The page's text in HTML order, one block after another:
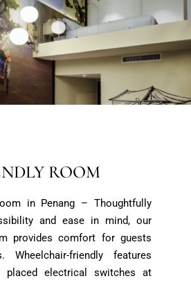
ROOM
in Penang – Thoughtfully
and ease in mind, our
provides comfort for guests
Wheelchair-friendly features
placed electrical switches at